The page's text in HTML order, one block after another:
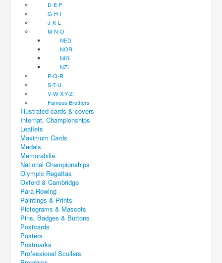
D-E-F
G-H-I
J-K-L
M-N-O
NED
NOR
NIG
NZL
P-Q-R
S-T-U
V-W-X-Y-Z
Famous Brothers
Illustrated cards & covers
Internat. Championships
Leaflets
Maximum Cards
Medals
Memorabilia
National Championships
Olympic Regattas
Oxford & Cambridge
Para-Rowing
Paintings & Prints
Pictograms & Mascots
Pins, Badges & Buttons
Postcards
Posters
Postmarks
Professional Scullers